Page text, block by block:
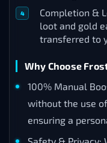
Completion &
loot and gold
transferred to
Why Choose
100% Manual
without the use
ensuring a